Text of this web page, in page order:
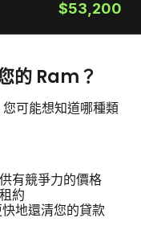
$53,200
的 Ram？
可能想知道哪種類
有競爭力的價格
約
地還清您的貸款